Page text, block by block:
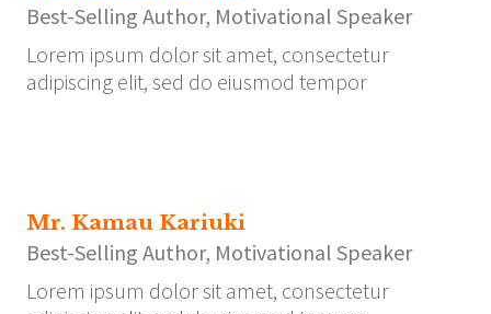
Best-Selling Author, Motivational Speaker
Lorem ipsum dolor sit amet, consectetur
adipiscing elit, sed do eiusmod tempor
Mr. Kamau Kariuki
Best-Selling Author, Motivational Speaker
Lorem ipsum dolor sit amet, consectetur